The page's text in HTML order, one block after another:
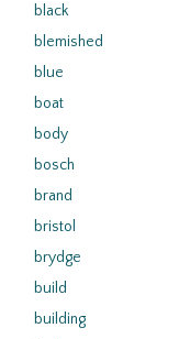
black
blemished
blue
boat
body
bosch
brand
bristol
brydge
build
building